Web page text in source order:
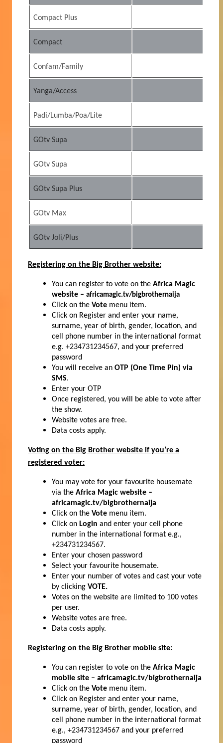
Compact Plus
Compact
Confam/Family
Yanga/Access
Padi/Lumba/Poa/Lite
GOtv Supa
GOtv Supa
GOtv Supa Plus
GOtv Max
GOtv Joli/Plus
Registering on the Big Brother website:
You can register to vote on the Africa Magic
website – africamagic.tv/bigbrothernaija
Click on the Vote menu item.
Click on Register and enter your name,
surname, year of birth, gender, location, and
cell phone number in the international format
e.g. +234731234567, and your preferred
password
You will receive an OTP (One Time Pin) via
SMS.
Enter your OTP
Once registered, you will be able to vote after
the show.
Website votes are free.
Data costs apply.
Voting on the Big Brother website if you’re a
registered voter:
You may vote for your favourite housemate
via the Africa Magic website –
africamagic.tv/bigbrothernaija
Click on the Vote menu item.
Click on Login and enter your cell phone
number in the international format e.g.,
+234731234567.
Enter your chosen password
Select your favourite housemate.
Enter your number of votes and cast your vote
by clicking VOTE.
Votes on the website are limited to 100 votes
per user.
Website votes are free.
Data costs apply.
Registering on the Big Brother mobile site:
You can register to vote on the Africa Magic
mobile site – africamagic.tv/bigbrothernaija
Click on the Vote menu item.
Click on Register and enter your name,
surname, year of birth, gender, location, and
cell phone number in the international format
e.g., +234731234567 and your preferred
password